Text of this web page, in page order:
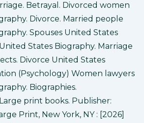
Betrayal. Divorced women
Divorce. Married people
Spouses United States
States Biography. Marriage
Divorce United States
(Psychology) Women lawyers
Biographies.
print books. Publisher:
Print, New York, NY : [2026]